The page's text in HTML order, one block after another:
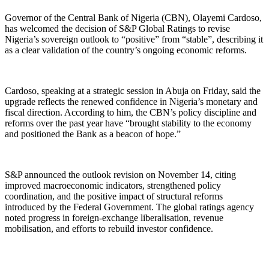
Governor of the Central Bank of Nigeria (CBN), Olayemi Cardoso,
has welcomed the decision of S&P Global Ratings to revise
Nigeria’s sovereign outlook to “positive” from “stable”, describing it
as a clear validation of the country’s ongoing economic reforms.
Cardoso, speaking at a strategic session in Abuja on Friday, said the
upgrade reflects the renewed confidence in Nigeria’s monetary and
fiscal direction. According to him, the CBN’s policy discipline and
reforms over the past year have “brought stability to the economy
and positioned the Bank as a beacon of hope.”
S&P announced the outlook revision on November 14, citing
improved macroeconomic indicators, strengthened policy
coordination, and the positive impact of structural reforms
introduced by the Federal Government. The global ratings agency
noted progress in foreign-exchange liberalisation, revenue
mobilisation, and efforts to rebuild investor confidence.